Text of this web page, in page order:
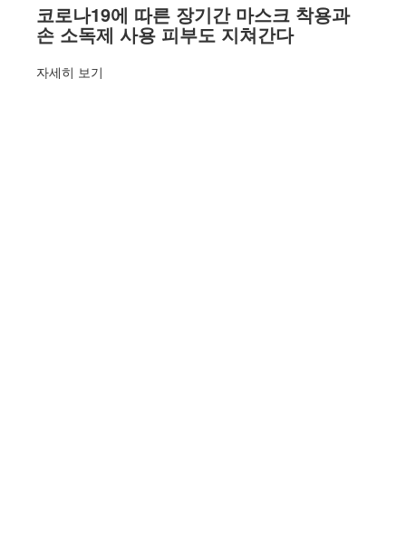
코로나19에 따른 장기간 마스크 착용과
손 소독제 사용 피부도 지쳐간다
자세히 보기